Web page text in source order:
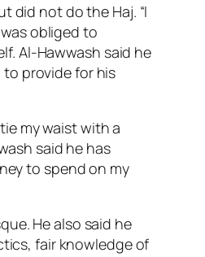
did not do the Haj. “I
obliged to
Al-Hawwash said he
provide for his
my waist with a
said he has
to spend on my
He also said he
fair knowledge of